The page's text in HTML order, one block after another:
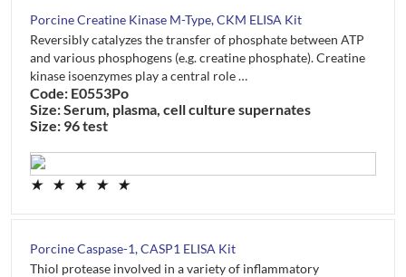
Porcine Creatine Kinase M-Type, CKM ELISA Kit
Reversibly catalyzes the transfer of phosphate between ATP
and various phosphogens (e.g. creatine phosphate). Creatine
kinase isoenzymes play a central role …
Code: E0553Po
Size: Serum, plasma, cell culture supernates
Size: 96 test
★ ★ ★ ★ ★
Porcine Caspase-1, CASP1 ELISA Kit
Thiol protease involved in a variety of inflammatory